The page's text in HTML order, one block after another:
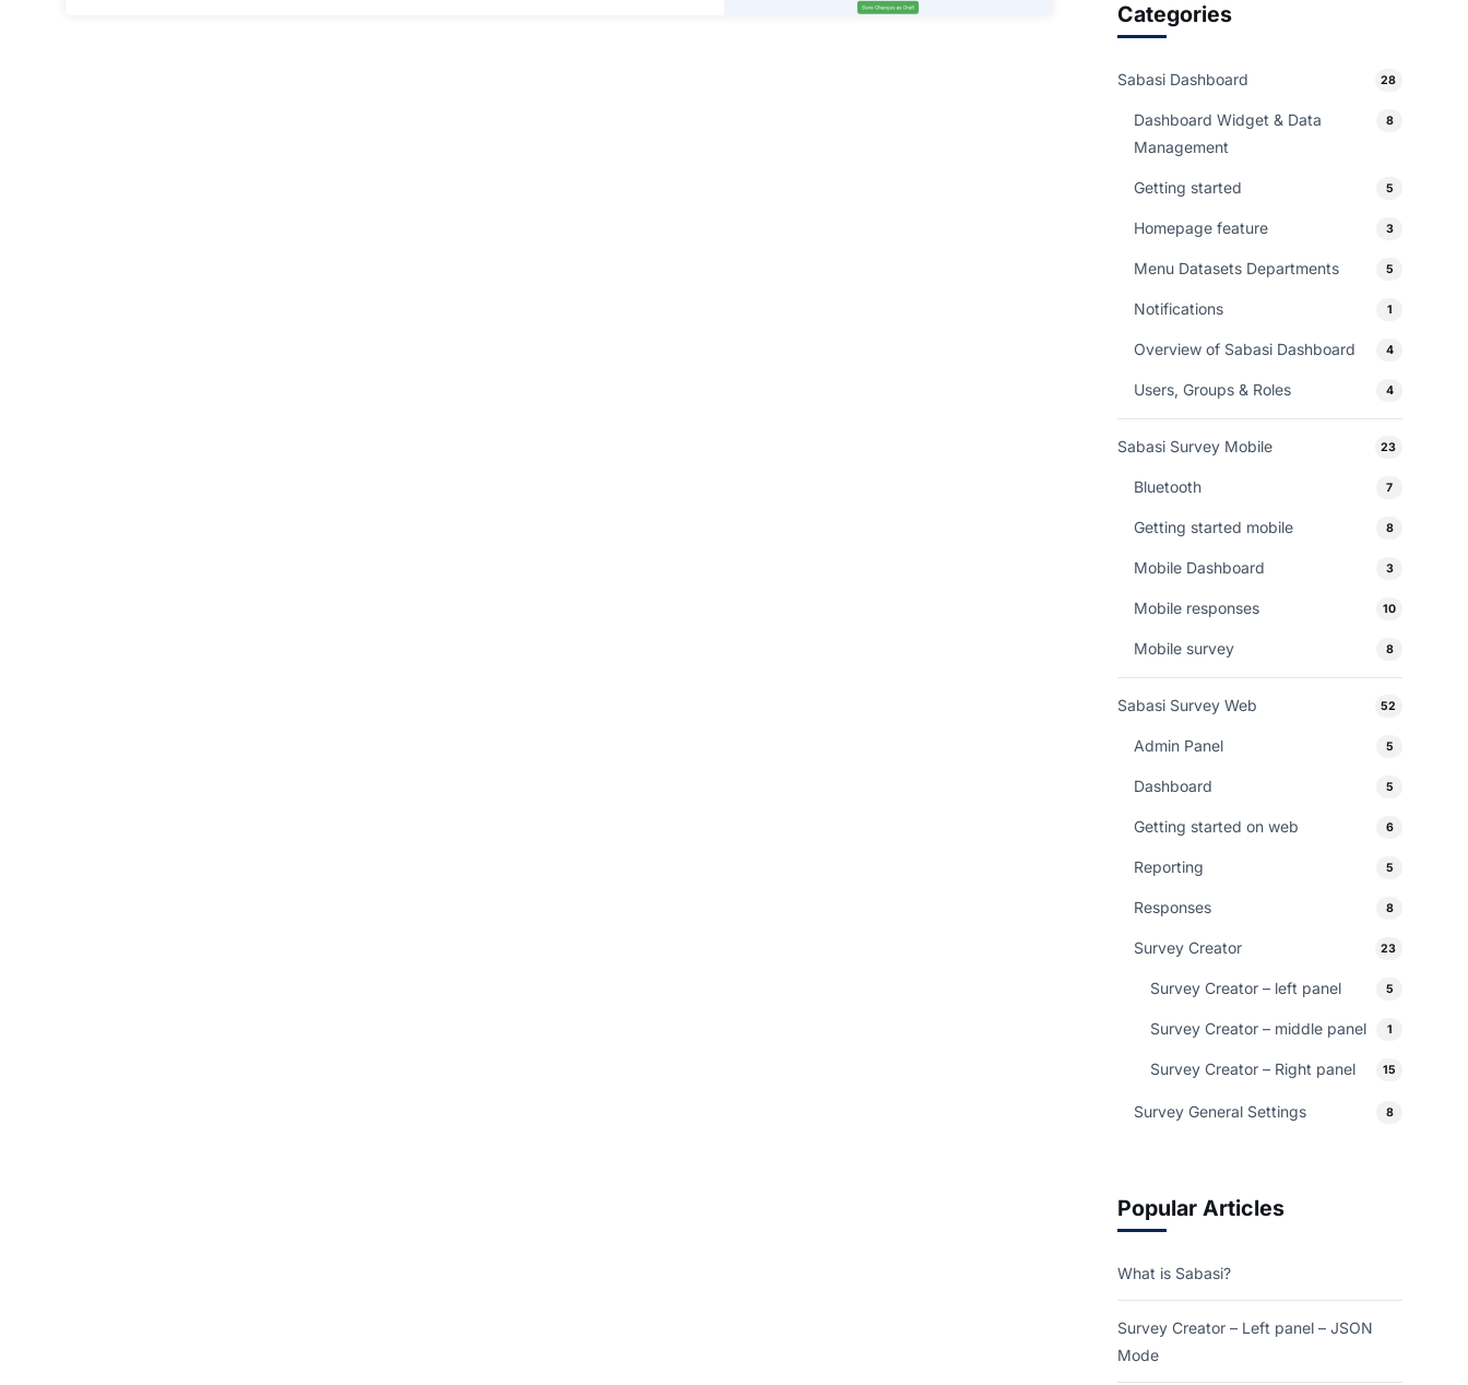
Categories
Sabasi Dashboard 28
Dashboard Widget & Data
Management
8
Getting started 5
Homepage feature 3
Menu Datasets Departments 5
Notifications 1
Overview of Sabasi Dashboard 4
Users, Groups & Roles 4
Sabasi Survey Mobile 23
Bluetooth 7
Getting started mobile 8
Mobile Dashboard 3
Mobile responses 10
Mobile survey 8
Sabasi Survey Web 52
Admin Panel 5
Dashboard 5
Getting started on web 6
Reporting 5
Responses 8
Survey Creator 23
Survey Creator – left panel 5
Survey Creator – middle panel 1
Survey Creator – Right panel 15
Survey General Settings 8
Popular Articles
What is Sabasi?
Survey Creator – Left panel – JSON
Mode